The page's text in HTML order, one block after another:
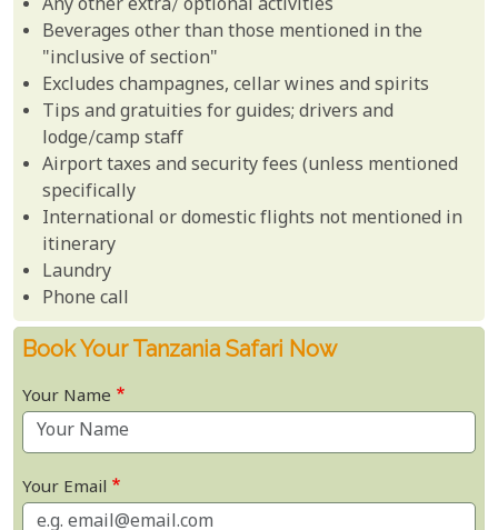
Any other extra/ optional activities
Beverages other than those mentioned in the
"inclusive of section"
Excludes champagnes, cellar wines and spirits
Tips and gratuities for guides; drivers and
lodge/camp staff
Airport taxes and security fees (unless mentioned
specifically
International or domestic flights not mentioned in
itinerary
Laundry
Phone call
Book Your Tanzania Safari Now
Your Name
Your Email